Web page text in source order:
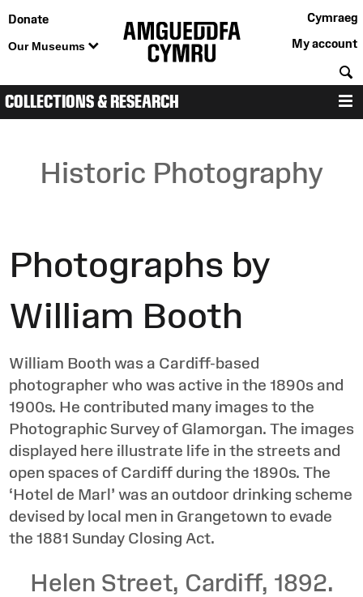
Donate
Our Museums
Cymraeg
My account
COLLECTIONS & RESEARCH
Historic Photography
Photographs by
William Booth
William Booth was a Cardiff-based
photographer who was active in the 1890s and
1900s. He contributed many images to the
Photographic Survey of Glamorgan. The images
displayed here illustrate life in the streets and
open spaces of Cardiff during the 1890s. The
‘Hotel de Marl’ was an outdoor drinking scheme
devised by local men in Grangetown to evade
the 1881 Sunday Closing Act.
Helen Street, Cardiff, 1892.